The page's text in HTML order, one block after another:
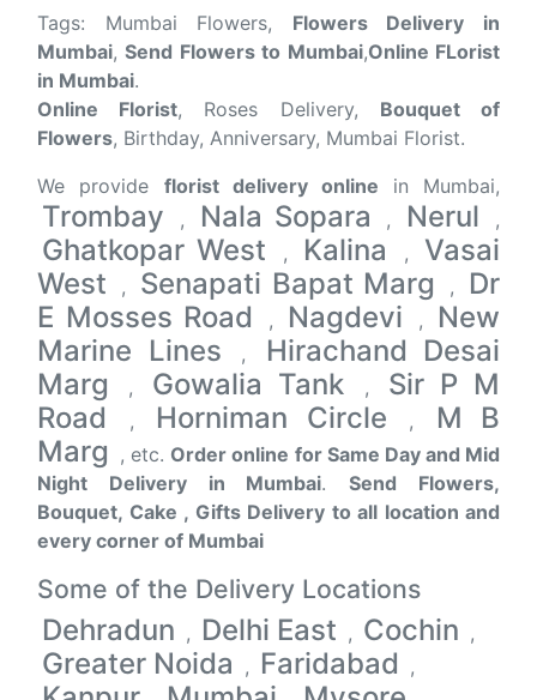
Tags: Mumbai Flowers, Flowers Delivery in
Mumbai,Send Flowers to Mumbai,Online FLorist
in Mumbai.
Online Florist, Roses Delivery, Bouquet of
Flowers, Birthday, Anniversary, Mumbai Florist.
We provide florist delivery online in Mumbai,
Trombay , Nala Sopara , Nerul ,
Ghatkopar West , Kalina ,
Vasai
West
, Senapati Bapat Marg ,
Dr
E Mosses Road
, Nagdevi ,
New
Marine Lines
,
Hirachand Desai
Marg
, Gowalia Tank ,
Sir P M
Road
, Horniman Circle ,
M B
Marg
, etc. Order online for Same Day and Mid
Night Delivery in Mumbai.Send Flowers,
Bouquet, Cake , Gifts Delivery to all location and
every corner of Mumbai
Some of the Delivery Locations
Dehradun , Delhi East , Cochin ,
Greater Noida , Faridabad ,